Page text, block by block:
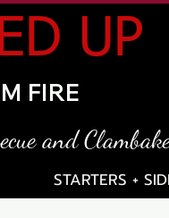
UP
FIRE
and
STARTERS +